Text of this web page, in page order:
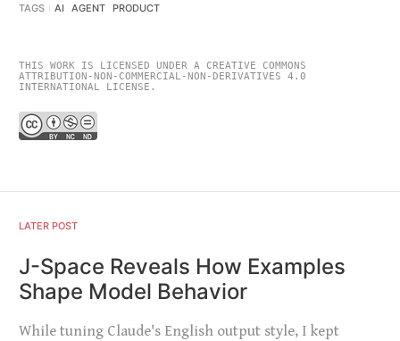
TAGS AI AGENT PRODUCT
THIS WORK IS LICENSED UNDER A CREATIVE COMMONS
ATTRIBUTION-NON-COMMERCIAL-NON-DERIVATIVES 4.0
INTERNATIONAL LICENSE.
LATER POST
J-Space Reveals How Examples
Shape Model Behavior
While tuning Claude's English output style, I kept